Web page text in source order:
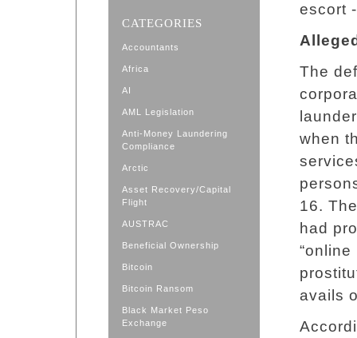
CATEGORIES
Accountants
Africa
AI
AML Legislation
Anti-Money Laundering
Compliance
Arctic
Asset Recovery/Capital
Flight
AUSTRAC
Beneficial Ownership
Bitcoin
Bitcoin Ransom
Black Market Peso
Exchange
escort
The
when
16.
had
avails